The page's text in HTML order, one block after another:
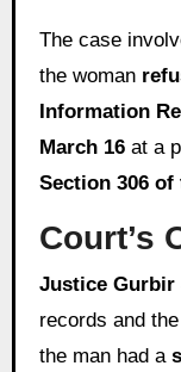
The case
the woman
Information
March 16at a
Section 306 of
Court’s
Justice Gurbir
records and the
the man had a